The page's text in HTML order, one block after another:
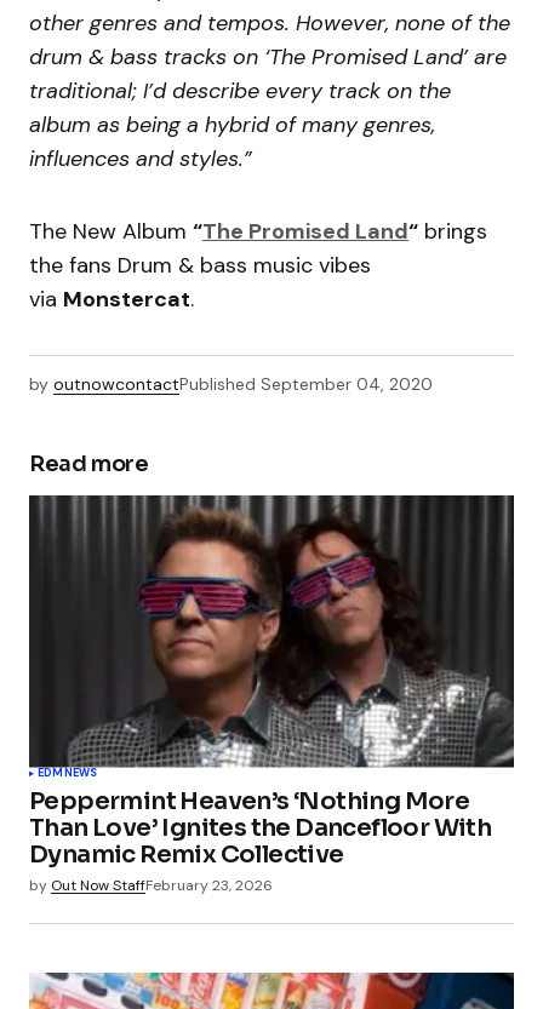
other genres and tempos. However, none of the
drum & bass tracks on ‘The Promised Land’ are
traditional; I’d describe every track on the
album as being a hybrid of many genres,
influences and styles.”
The New Album “The Promised Land“ brings
the fans Drum & bass music vibes
via Monstercat.
by outnowcontactPublished September 04, 2020
Read more
EDMNEWS
Peppermint Heaven’s ‘Nothing More
Than Love’ Ignites the Dancefloor With
Dynamic Remix Collective
by Out Now StaffFebruary 23, 2026